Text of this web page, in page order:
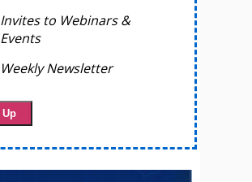
Invites to Webinars &
Events
Weekly Newsletter